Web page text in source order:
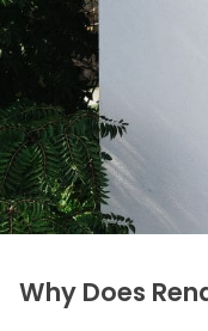
Why Does